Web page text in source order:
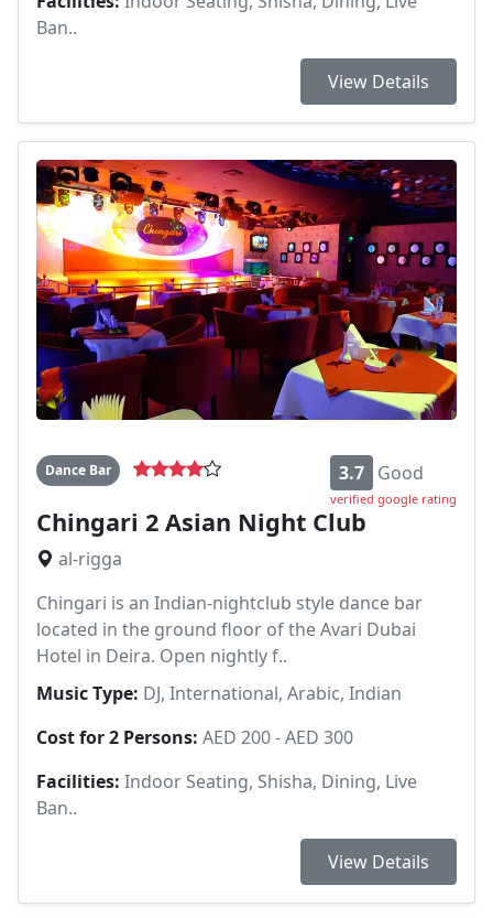
Ban..
View Details
Dance Bar 3.7 Good
verified google rating
Chingari 2 Asian Night Club
al-rigga
Chingari is an Indian-nightclub style dance bar
located in the ground floor of the Avari Dubai
Hotel in Deira. Open nightly f..
Music Type: DJ, International, Arabic, Indian
Cost for 2 Persons: AED 200 - AED 300
Facilities: Indoor Seating, Shisha, Dining, Live
Ban..
View Details